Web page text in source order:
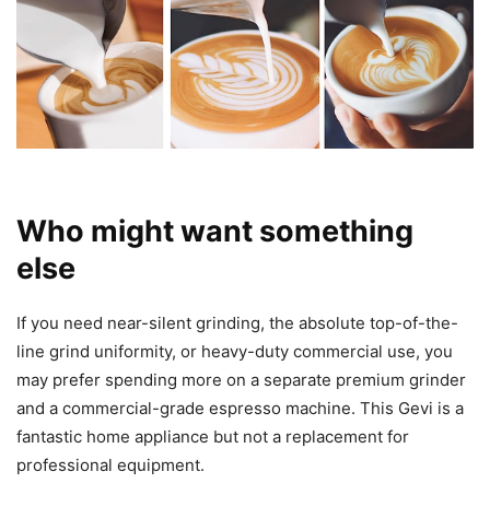
Who might want something
else
If you need near-silent grinding, the absolute top-of-the-
line grind uniformity, or heavy-duty commercial use, you
may prefer spending more on a separate premium grinder
and a commercial-grade espresso machine. This Gevi is a
fantastic home appliance but not a replacement for
professional equipment.